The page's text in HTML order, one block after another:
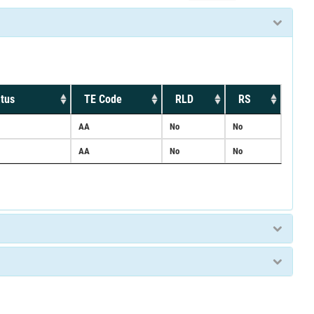
TE Code RLD RS
AA No No
AA No No